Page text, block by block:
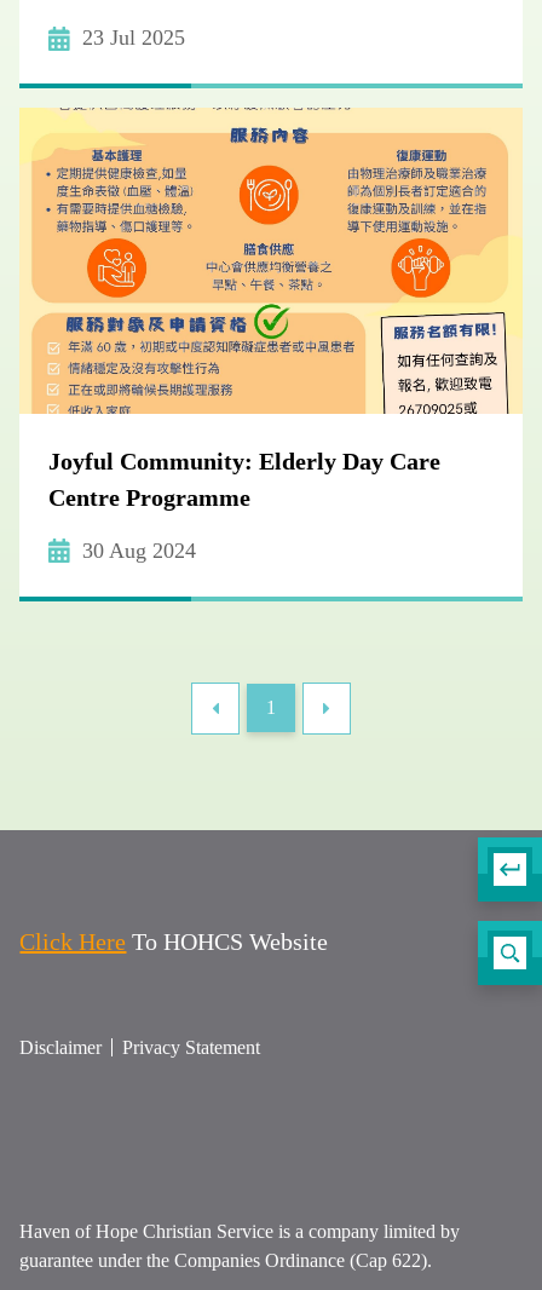
23 Jul 2025
Joyful Community: Elderly Day Care
Centre Programme
30 Aug 2024
1
Click Here To HOHCS Website
Disclaimer Privacy Statement
Haven of Hope Christian Service is a company limited by
guarantee under the Companies Ordinance (Cap 622).